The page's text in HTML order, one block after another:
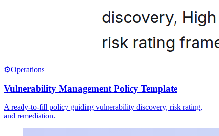
⚙️Operations
Vulnerability Management Policy Template
A ready-to-fill policy guiding vulnerability discovery, risk rating,
and remediation.